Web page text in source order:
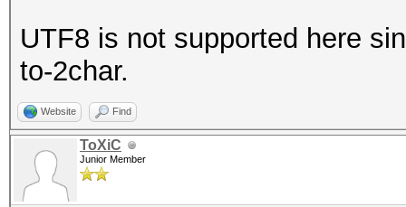
UTF8 is not supported here
to-2char.
Website Find
ToXiC
Junior Member